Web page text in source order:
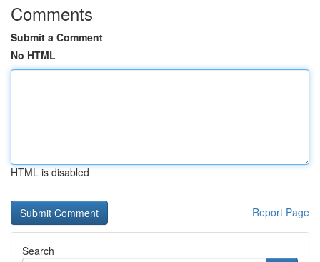
Comments
Submit a Comment
No HTML
HTML is disabled
Report Page
Search